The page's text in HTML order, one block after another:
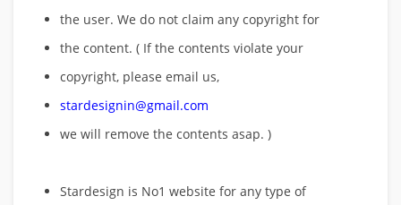
the user. We do not claim any copyright for
the content. ( If the contents violate your
copyright, please email us,
stardesignin@gmail.com
we will remove the contents asap. )
Stardesign is No1 website for any type of